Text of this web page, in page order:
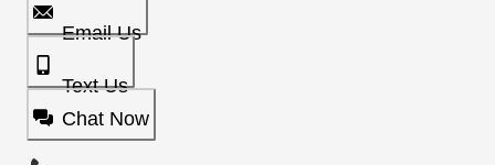
Email Us
Text Us
Chat Now